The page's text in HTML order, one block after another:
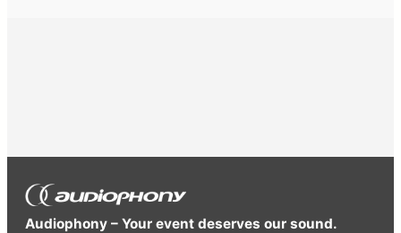
Audiophony – Your event deserves our sound.